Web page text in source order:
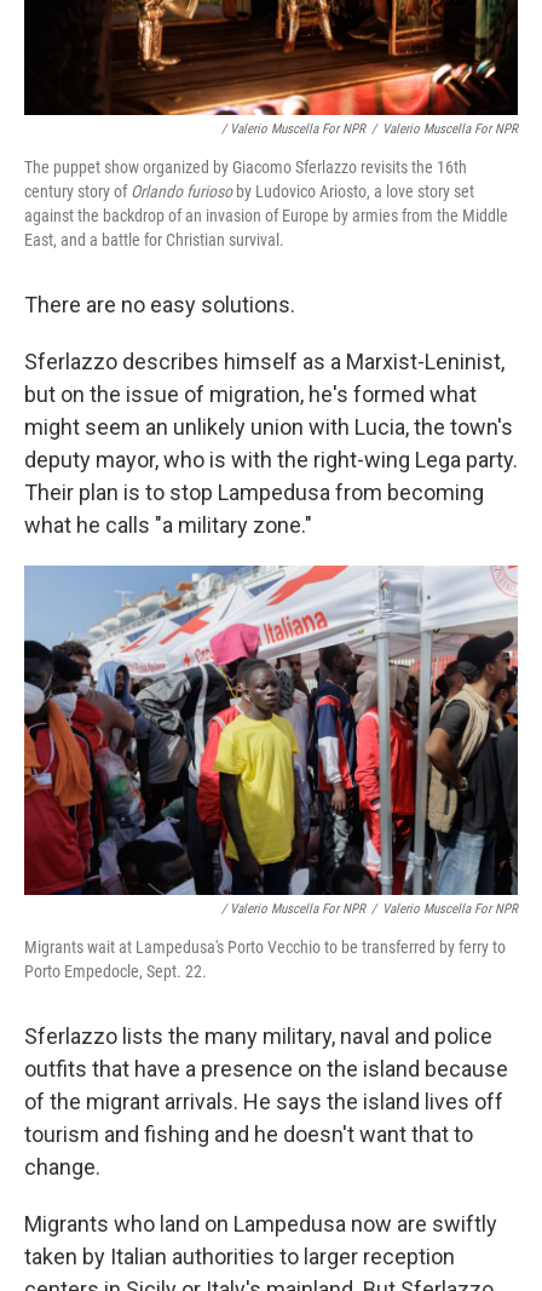
/ Valerio Muscella For NPR / Valerio Muscella For NPR
The puppet show organized by Giacomo Sferlazzo revisits the 16th
century story ofOrlando furiosoby Ludovico Ariosto, a love story set
against the backdrop of an invasion of Europe by armies from the Middle
East, and a battle for Christian survival.
There are no easy solutions.
Sferlazzo describes himself as a Marxist-Leninist,
but on the issue of migration, he's formed what
might seem an unlikely union with Lucia, the town's
deputy mayor, who is with the right-wing Lega party.
Their plan is to stop Lampedusa from becoming
what he calls "a military zone."
/ Valerio Muscella For NPR / Valerio Muscella For NPR
Migrants wait at Lampedusa's Porto Vecchio to be transferred by ferry to
Porto Empedocle, Sept. 22.
Sferlazzo lists the many military, naval and police
outfits that have a presence on the island because
of the migrant arrivals. He says the island lives off
tourism and fishing and he doesn't want that to
change.
Migrants who land on Lampedusa now are swiftly
taken by Italian authorities to larger reception